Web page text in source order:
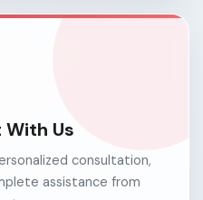
Us
consultation,
assistance from